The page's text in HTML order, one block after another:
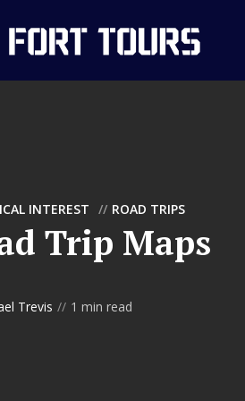
INTEREST ROAD TRIPS
Trip Maps
Trevis 1 min read